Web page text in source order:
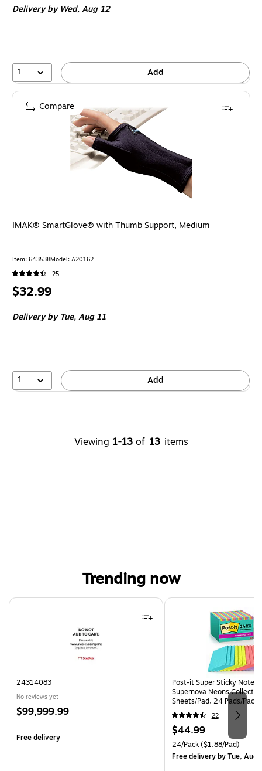
Deliveryby Wed, Aug 12
1 Add
IMAK® SmartGlove® with Thumb Support, Medium
Item: 643538Model: A20162
25
Price
$32.99
Deliveryby Tue, Aug 11
1 Add
Compare
Viewing 1-13 of 13 items
Trending now
Page 1 of 4
24314083
No reviews yet
Price
$99,999.99
Free delivery
Post-it Super Sticky
Supernova Neons
Sheets/Pad, 24 Pads/Pack
24SSMIA-CP)22
Price
is
$44.99
Unit of measure 24/Pack
24/Pack($1.88/Pad)
Free deliveryby Tue, Aug